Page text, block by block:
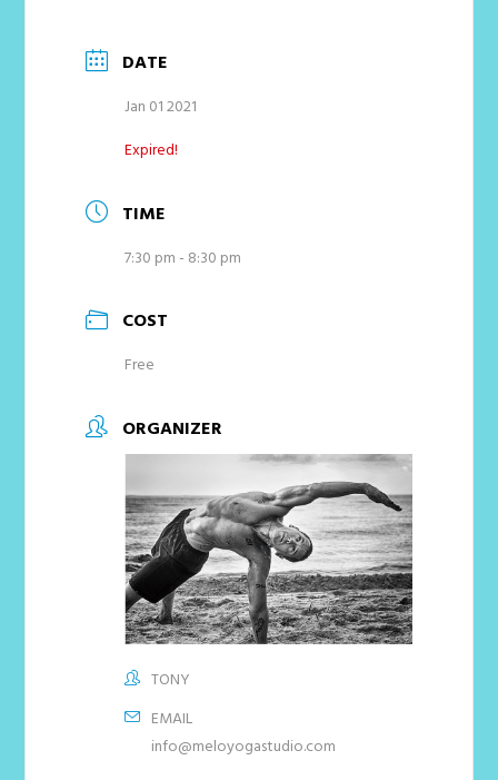
DATE
Jan 01 2021
Expired!
TIME
7:30 pm - 8:30 pm
COST
Free
ORGANIZER
TONY
EMAIL
info@meloyogastudio.com